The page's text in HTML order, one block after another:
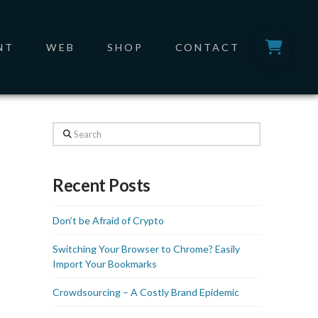
WEB SHOP CONTACT
Search
Recent Posts
Don’t be Afraid of Crypto
Switching Your Browser to Chrome? Easily
Import Your Bookmarks
Crowdsourcing – A Costly Brand Epidemic